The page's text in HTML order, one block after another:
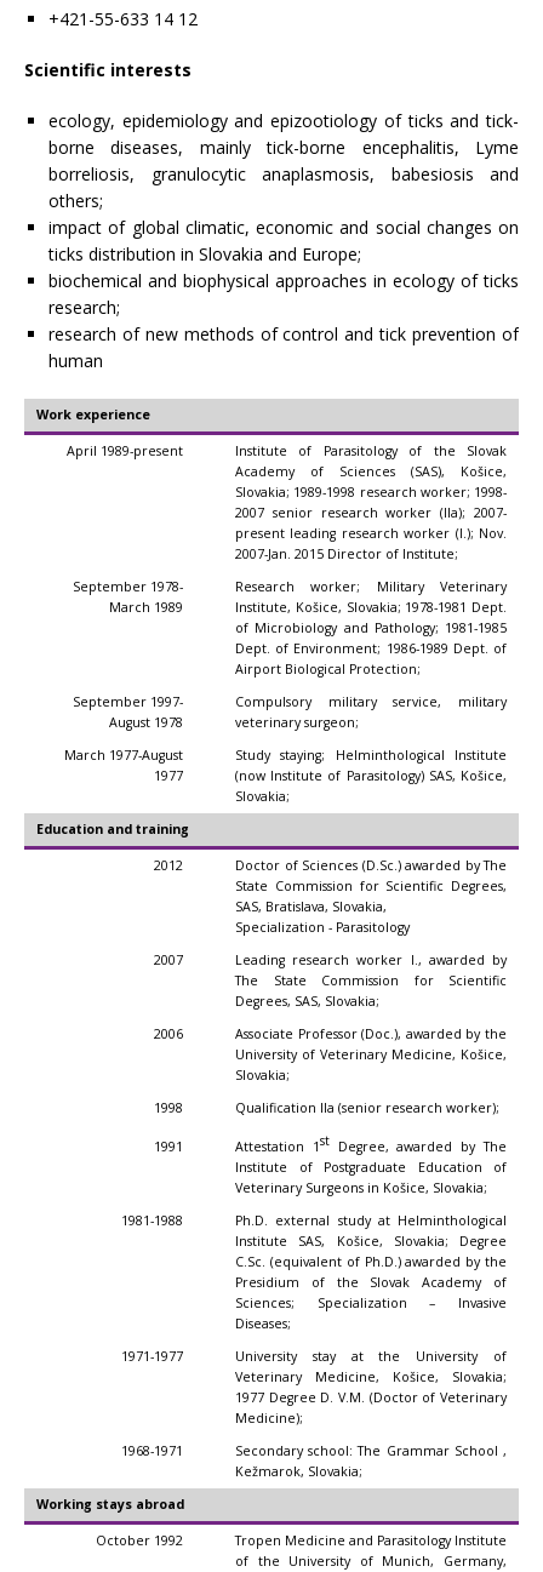
+421-55-633 14 12
Scientific interests
ecology, epidemiology and epizootiology of ticks and tick-
borne diseases, mainly tick-borne encephalitis, Lyme
borreliosis, granulocytic anaplasmosis, babesiosis and
others;
impact of global climatic, economic and social changes on
ticks distribution in Slovakia and Europe;
biochemical and biophysical approaches in ecology of ticks
research;
research of new methods of control and tick prevention of
human
Work experience
April 1989-present
Institute of Parasitology of the Slovak
Academy of Sciences (SAS), Košice,
Slovakia; 1989-1998 research worker; 1998-
2007 senior research worker (IIa); 2007-
present leading research worker (I.); Nov.
2007-Jan. 2015 Director of Institute;
September 1978-
March 1989
Research worker; Military Veterinary
Institute, Košice, Slovakia; 1978-1981 Dept.
of Microbiology and Pathology; 1981-1985
Dept. of Environment; 1986-1989 Dept. of
Airport Biological Protection;
September 1997-
August 1978
Compulsory military service, military
veterinary surgeon;
March 1977-August
1977
Study staying; Helminthological Institute
(now Institute of Parasitology) SAS, Košice,
Slovakia;
Education and training
2012
Doctor of Sciences (D.Sc.) awarded by The
State Commission for Scientific Degrees,
SAS, Bratislava, Slovakia,
Specialization - Parasitology
2007
Leading research worker I., awarded by
The State Commission for Scientific
Degrees, SAS, Slovakia;
2006
Associate Professor (Doc.), awarded by the
University of Veterinary Medicine, Košice,
Slovakia;
1998
Qualification IIa (senior research worker);
1991 Attestation 1stDegree, awarded by The
Institute of Postgraduate Education of
Veterinary Surgeons in Košice, Slovakia;
1981-1988
Ph.D. external study at Helminthological
Institute SAS, Košice, Slovakia; Degree
C.Sc. (equivalent of Ph.D.) awarded by the
Presidium of the Slovak Academy of
Sciences; Specialization – Invasive
Diseases;
1971-1977
University stay at the University of
Veterinary Medicine, Košice, Slovakia;
1977 Degree D. V.M. (Doctor of Veterinary
Medicine);
1968-1971
Secondary school: The Grammar School ,
Kežmarok, Slovakia;
Working stays abroad
October 1992
Tropen Medicine and Parasitology Institute
of the University of Munich, Germany,